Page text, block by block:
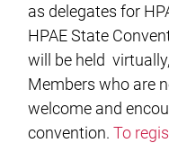
as delegates for
HPAE State
will be held
Members who are
welcome and
convention.To